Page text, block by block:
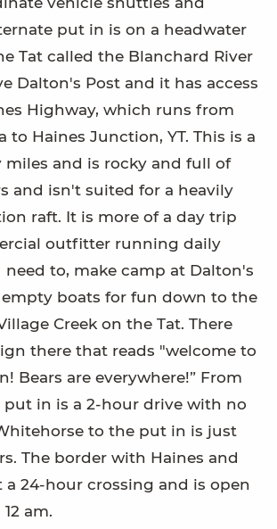
put in is on a headwater
Tat called the Blanchard River
Dalton's Post and it has access
Highway, which runs from
to Haines Junction, YT. This is a
and is rocky and full of
and isn't suited for a heavily
raft. It is more of a day trip
outfitter running daily
to, make camp at Dalton's
boats for fun down to the
Creek on the Tat. There
there that reads "welcome to
Bears are everywhere!” From
put in is a 2-hour drive with no
to the put in is just
The border with Haines and
a 24-hour crossing and is open
am.